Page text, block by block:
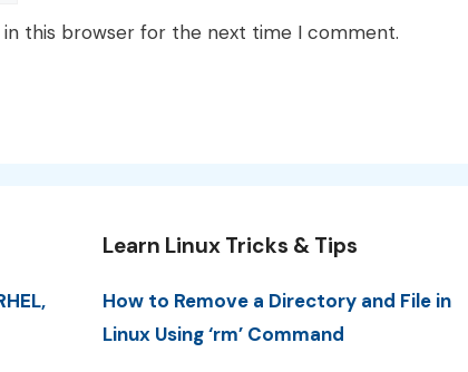
in this browser for the next time I comment.
Learn Linux Tricks & Tips
How to Remove a Directory and File in
Linux Using ‘rm’ Command